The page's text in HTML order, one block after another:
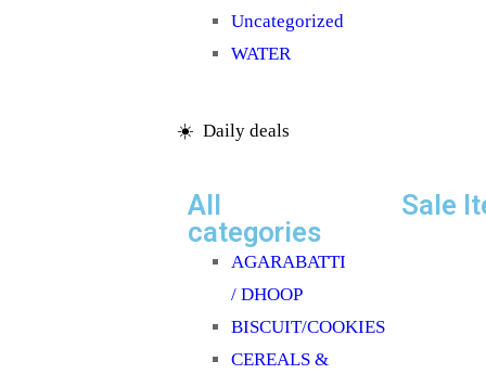
Uncategorized
WATER
☀️ Daily deals
All
categories
AGARABATTI
/ DHOOP
BISCUIT/COOKIES
CEREALS &
Sale